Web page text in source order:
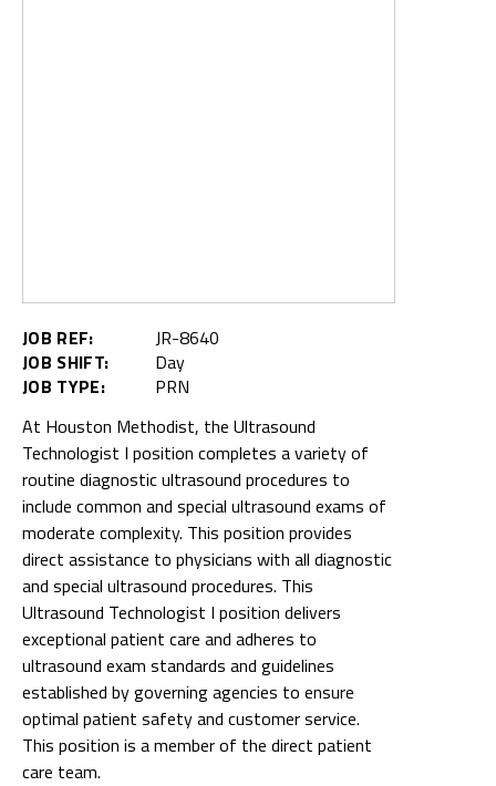
JOB REF:
JR-8640
JOB SHIFT:
Day
JOB TYPE:
PRN
At Houston Methodist, the Ultrasound
Technologist I position completes a variety of
routine diagnostic ultrasound procedures to
include common and special ultrasound exams of
moderate complexity. This position provides
direct assistance to physicians with all diagnostic
and special ultrasound procedures. This
Ultrasound Technologist I position delivers
exceptional patient care and adheres to
ultrasound exam standards and guidelines
established by governing agencies to ensure
optimal patient safety and customer service.
This position is a member of the direct patient
care team.